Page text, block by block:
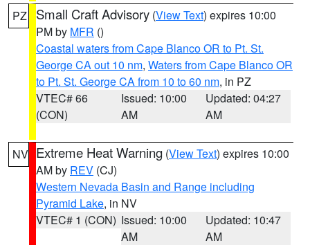
PZ Small Craft Advisory (View Text) expires 10:00
PM by MFR ()
Coastal waters from Cape Blanco OR to Pt. St.
George CA out 10 nm, Waters from Cape Blanco OR
to Pt. St. George CA from 10 to 60 nm, in PZ
VTEC# 66
(CON)
Issued: 10:00
AM
Updated: 04:27
AM
NV Extreme Heat Warning (View Text) expires 10:00
AM by REV (CJ)
Western Nevada Basin and Range including
Pyramid Lake, in NV
VTEC# 1 (CON) Issued: 10:00
AM
Updated: 10:47
AM